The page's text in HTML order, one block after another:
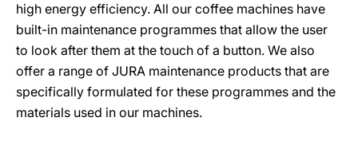
high energy efficiency. All our coffee machines have
built-in maintenance programmes that allow the user
to look after them at the touch of a button. We also
offer a range of JURA maintenance products that are
specifically formulated for these programmes and the
materials used in our machines.